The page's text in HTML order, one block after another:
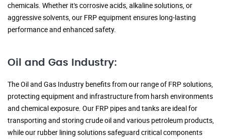
chemicals. Whether it's corrosive acids, alkaline solutions, or
aggressive solvents, our FRP equipment ensures long-lasting
performance and enhanced safety.
Oil and Gas Industry:
The Oil and Gas Industry benefits from our range of FRP solutions,
protecting equipment and infrastructure from harsh environments
and chemical exposure. Our FRP pipes and tanks are ideal for
transporting and storing crude oil and various petroleum products,
while our rubber lining solutions safeguard critical components